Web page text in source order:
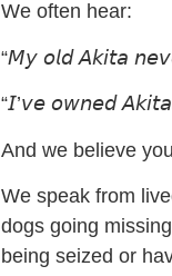
We often hear:
“𝘔𝘺 𝘰𝘭𝘥 𝘈𝘬𝘪𝘵𝘢
“𝘐’𝘷𝘦 𝘰𝘸𝘯𝘦𝘥
And we believe
We speak from
dogs going
being seized or